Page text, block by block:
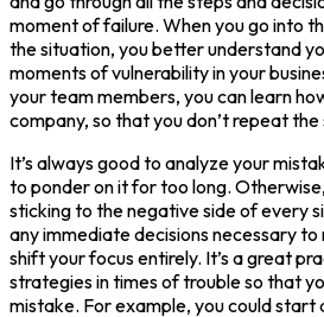
moment of failure. When you go into
the situation, you better understand
moments of vulnerability in your
your team members, you can learn
company, so that you don’t repeat
It’s always good to analyze your
to ponder on it for too long.
sticking to the negative side of every
any immediate decisions necessary
shift your focus entirely. It’s a great
strategies in times of trouble so that
mistake. For example, you could